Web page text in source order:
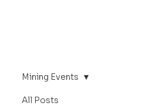
All Posts
Mining Events